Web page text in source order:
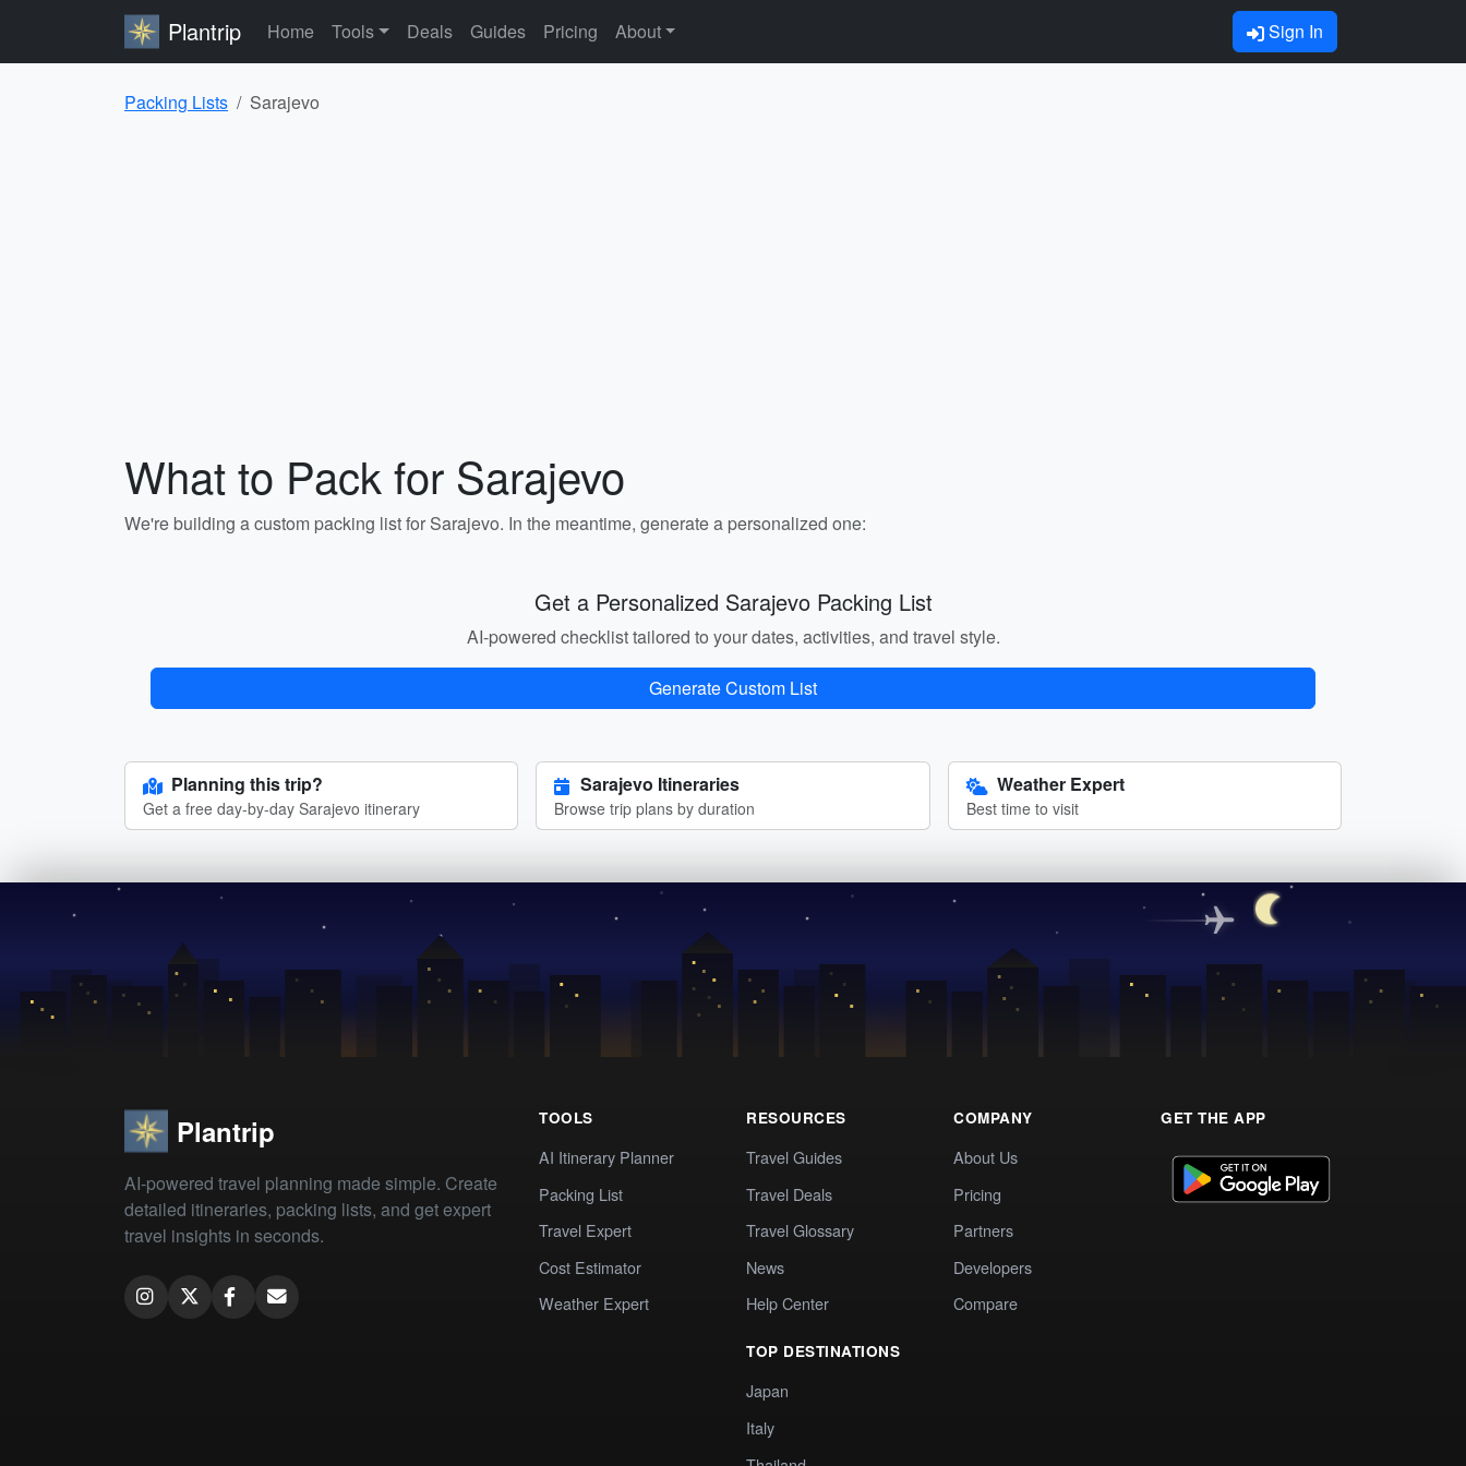
Plantrip Home Tools Deals Guides Pricing About Sign In
Packing Lists Sarajevo
What to Pack for Sarajevo
We're building a custom packing list for Sarajevo. In the meantime, generate a personalized one:
Get a Personalized Sarajevo Packing List
AI-powered checklist tailored to your dates, activities, and travel style.
Generate Custom List
Planning this trip?
Get a free day-by-day Sarajevo itinerary
Sarajevo Itineraries
Browse trip plans by duration
Weather Expert
Best time to visit
Plantrip
AI-powered travel planning made simple. Create
detailed itineraries, packing lists, and get expert
travel insights in seconds.
TOOLS
AI Itinerary Planner
Packing List
Travel Expert
Cost Estimator
Weather Expert
RESOURCES
Travel Guides
Travel Deals
Travel Glossary
News
Help Center
TOP DESTINATIONS
Japan
Italy
COMPANY
About Us
Pricing
Partners
Developers
Compare
GET THE APP